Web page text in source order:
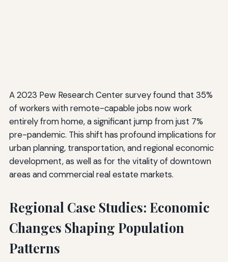
A 2023 Pew Research Center survey found that 35%
of workers with remote-capable jobs now work
entirely from home, a significant jump from just 7%
pre-pandemic. This shift has profound implications for
urban planning, transportation, and regional economic
development, as well as for the vitality of downtown
areas and commercial real estate markets.
Regional Case Studies: Economic
Changes Shaping Population
Patterns